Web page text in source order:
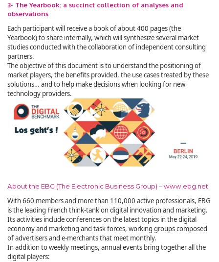
3- The Yearbook: a succinct collection of analyses and
observations
Each participant will receive a book of about 400 pages (the
Yearbook) to share internally, which will synthesize several market
studies conducted with the collaboration of independent consulting
partners.
The objective of this document is to understand the positioning of
market players, the benefits provided, the use cases treated by these
solutions… and to help make decisions when looking for new
technology providers.
About the EBG (The Electronic Business Group) – www.ebg.net
With 660 members and more than 110,000 active professionals, EBG
is the leading French think-tank on digital innovation and marketing.
Its activities include conferences on the latest topics in the digital
economy and marketing and task forces, working groups composed
of advertisers and e-merchants that meet monthly.
In addition to weekly meetings, annual events bring together all the
digital players: